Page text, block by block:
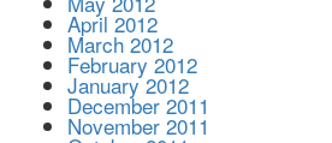
April 2012
March 2012
February 2012
January 2012
December 2011
November 2011